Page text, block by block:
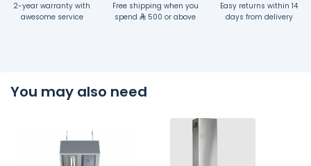
2-year warranty with
awesome service
Free shipping when you
spend
500 or above
Easy returns within 14
days from delivery
You may also need